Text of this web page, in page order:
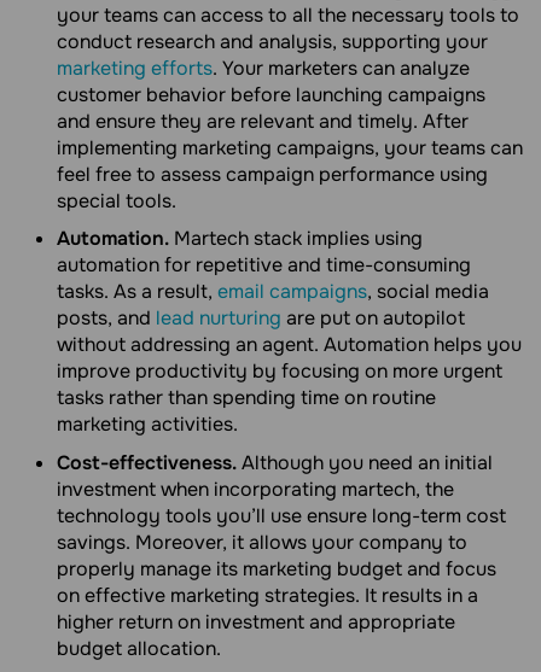
your teams can access to all the necessary tools to
conduct research and analysis, supporting your
marketing efforts. Your marketers can analyze
customer behavior before launching campaigns
and ensure they are relevant and timely. After
implementing marketing campaigns, your teams can
feel free to assess campaign performance using
special tools.
Automation. Martech stack implies using
automation for repetitive and time-consuming
tasks. As a result, email campaigns, social media
posts, and lead nurturing are put on autopilot
without addressing an agent. Automation helps you
improve productivity by focusing on more urgent
tasks rather than spending time on routine
marketing activities.
Cost-effectiveness.Although you need an initial
investment when incorporating martech, the
technology tools you’ll use ensure long-term cost
savings. Moreover, it allows your company to
properly manage its marketing budget and focus
on effective marketing strategies. It results in a
higher return on investment and appropriate
budget allocation.